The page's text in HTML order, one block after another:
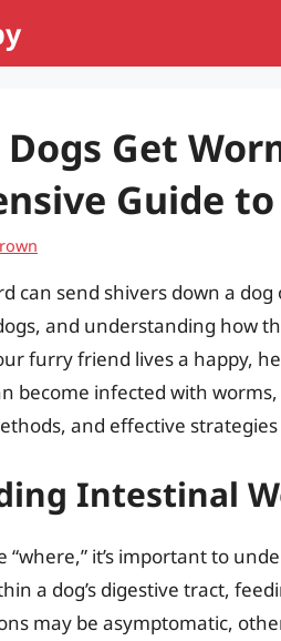
Get
Guide
can send shivers down a dog
and understanding how
furry friend lives a happy,
become infected with
and effective
Intestinal
it’s important to
a dog’s digestive tract,
may be asymptomatic,